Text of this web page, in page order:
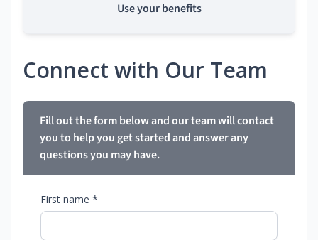
Use your benefits
Connect with Our Team
Fill out the form below and our team will contact
you to help you get started and answer any
questions you may have.
First name *